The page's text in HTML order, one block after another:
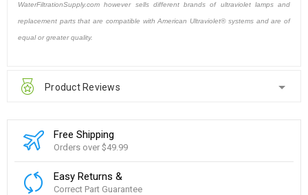
WaterFiltrationSupply.com however sells different brands of ultraviolet lamps and
replacement parts that are compatible with American Ultraviolet® systems and are of
equal or greater quality.
Product Reviews
Free Shipping
Orders over $49.99
Easy Returns &
Correct Part Guarantee